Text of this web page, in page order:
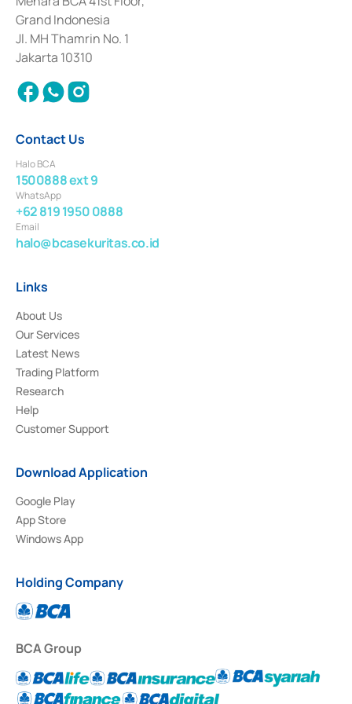
Deposit Transactions in the Money Market whose license was issued in
2017 and other business licenses from Bank Indonesia as a Supporting
Institution for the Issuance, Transaction, and Administration and
Settlement of Commercial Paper Transactions whose license was issued in
2018.
Grand Indonesia
Jl. MH Thamrin No. 1
Jakarta 10310
Contact Us
Halo BCA
1500888 ext 9
WhatsApp
+62 819 1950 0888
Email
halo@bcasekuritas.co.id
Links
About Us
Our Services
Latest News
Trading Platform
Research
Help
Customer Support
Download Application
Google Play
App Store
Windows App
Holding Company
BCA Group